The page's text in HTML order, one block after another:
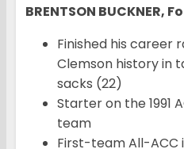
BRENTSON BUCKNER,
Finished his career
Clemson history in
sacks (22)
Starter on the 1991
team
First-team All-ACC